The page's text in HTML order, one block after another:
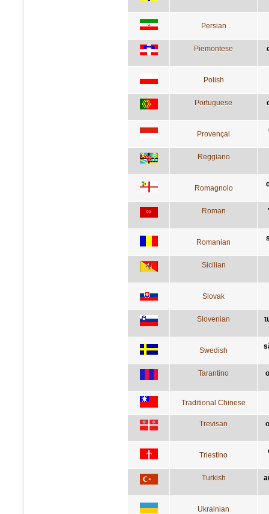
Persian
Piemontese
Polish
Portuguese
Provençal
Reggiano
Romagnolo
Roman
Romanian
Sicilian
Slovak
Slovenian
Swedish
Tarantino
Traditional Chinese
Trevisan
Triestino
Turkish
Ukrainian